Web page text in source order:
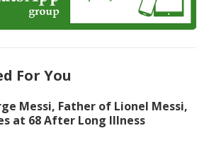
For You
Messi, Father of Lionel Messi,
at 68 After Long Illness